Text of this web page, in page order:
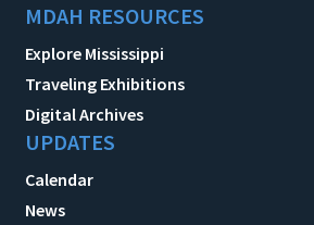
MDAH RESOURCES
Explore Mississippi
Traveling Exhibitions
Digital Archives
UPDATES
Calendar
News